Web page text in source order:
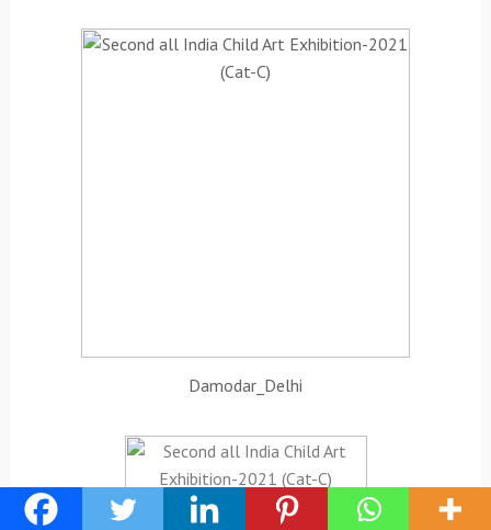
Damodar_Delhi